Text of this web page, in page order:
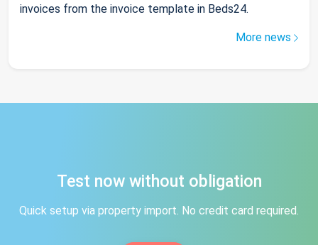
invoices from the invoice template in Beds24.
More news
Test now without obligation
Quick setup via property import. No credit card required.